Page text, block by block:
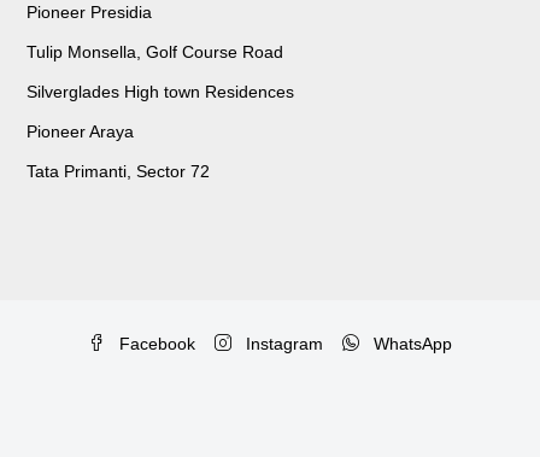
Pioneer Presidia
Tulip Monsella, Golf Course Road
Silverglades High town Residences
Pioneer Araya
Tata Primanti, Sector 72
Facebook Instagram WhatsApp